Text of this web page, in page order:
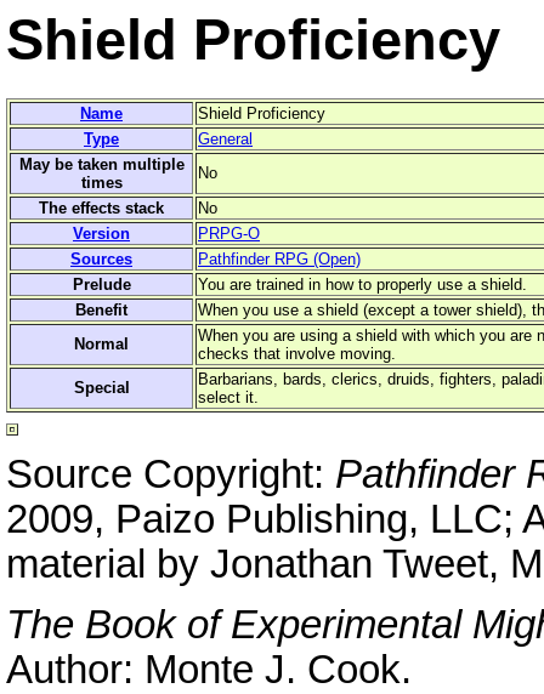
Shield Proficiency
Name
Shield Proficiency
Type
General
May be taken multiple
times
No
The effects stack
No
Version
PRPG-O
Sources
Pathfinder RPG (Open)
Prelude
You are trained in how to properly use a shield.
Benefit
When you use a shield (except a tower shield),
Normal
When you are using a shield with which you
checks that involve moving.
Special
Barbarians, bards, clerics, druids, fighters,
select it.
Source Copyright: Pathfinder
2009, Paizo Publishing, LLC;
material by Jonathan Tweet,
The Book of Experimental
Author: Monte J. Cook.